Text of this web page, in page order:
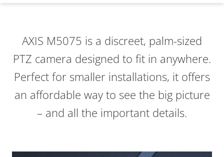
AXIS M5075 is a discreet, palm-sized
PTZ camera designed to fit in anywhere.
Perfect for smaller installations, it offers
an affordable way to see the big picture
– and all the important details.